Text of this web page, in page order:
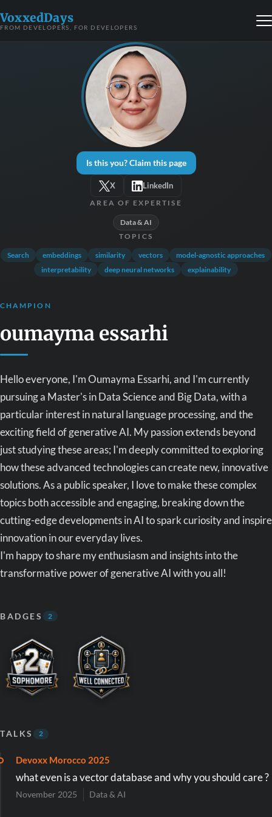
VoxxedDays
FROM DEVELOPERS, FOR DEVELOPERS
Is this you? Claim this page
X LinkedIn
AREA OF EXPERTISE
Data & AI
TOPICS
Search embeddings similarity vectors
model-agnostic approaches
interpretability
deep neural networks explainability
CHAMPION
oumayma essarhi
Hello everyone, I'm Oumayma Essarhi, and I'm currently
pursuing a Master's in Data Science and Big Data, with a
particular interest in natural language processing, and the
exciting field of generative AI. My passion extends beyond
just studying these areas; I'm deeply committed to exploring
how these advanced technologies can create new, innovative
solutions. As a public speaker, I love to make these complex
topics both accessible and engaging, breaking down the
cutting-edge developments in AI to spark curiosity and inspire
innovation in our everyday lives.
I'm happy to share my enthusiasm and insights into the
transformative power of generative AI with you all!
BADGES 2
TALKS 2
Devoxx Morocco 2025
what even is a vector database and why you should care ?
November 2025 Data & AI